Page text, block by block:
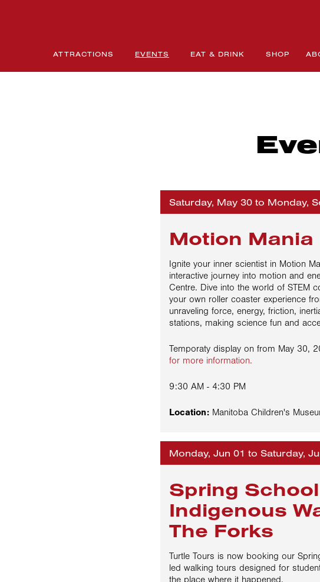
ATTRACTIONS EVENTS EAT & DRINK SHOP
Saturday, May 30 to Monday,
Motion Mania
Ignite your inner scientist in Motion
interactive journey into motion and
Centre. Dive into the world of STEM
your own roller coaster experience
unraveling force, energy, friction,
stations, making science fun and
Temporaty display on from May 30,
for more information.
9:30 AM - 4:30 PM
Location: Manitoba Children's
Monday, Jun 01 to Saturday,
Spring
Indigenous
The Forks
Turtle Tours is now booking our
led walking tours designed for
the place where it happened.